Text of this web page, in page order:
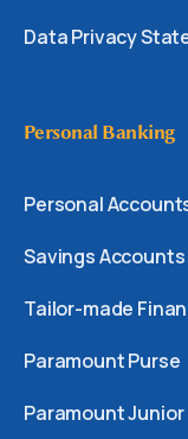
Data Privacy
Personal Banking
Personal
Savings Accounts
Tailor-made
Paramount Purse
Paramount Junior